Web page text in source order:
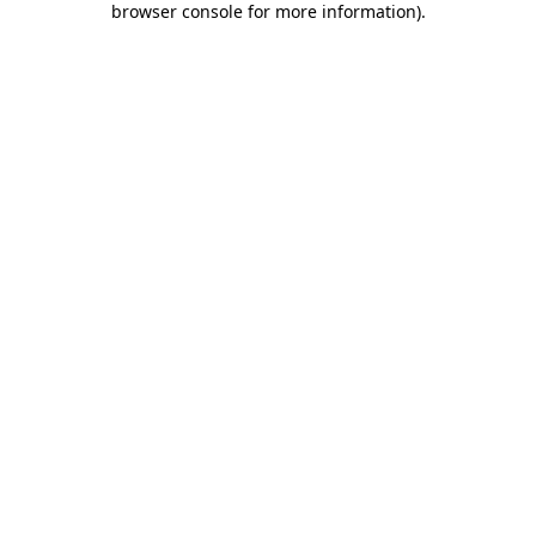
browser console for more information).